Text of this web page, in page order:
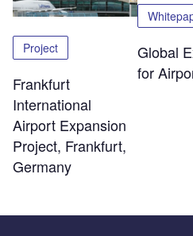
Project
Frankfurt
International
Airport Expansion
Project, Frankfurt,
Germany
Global
for